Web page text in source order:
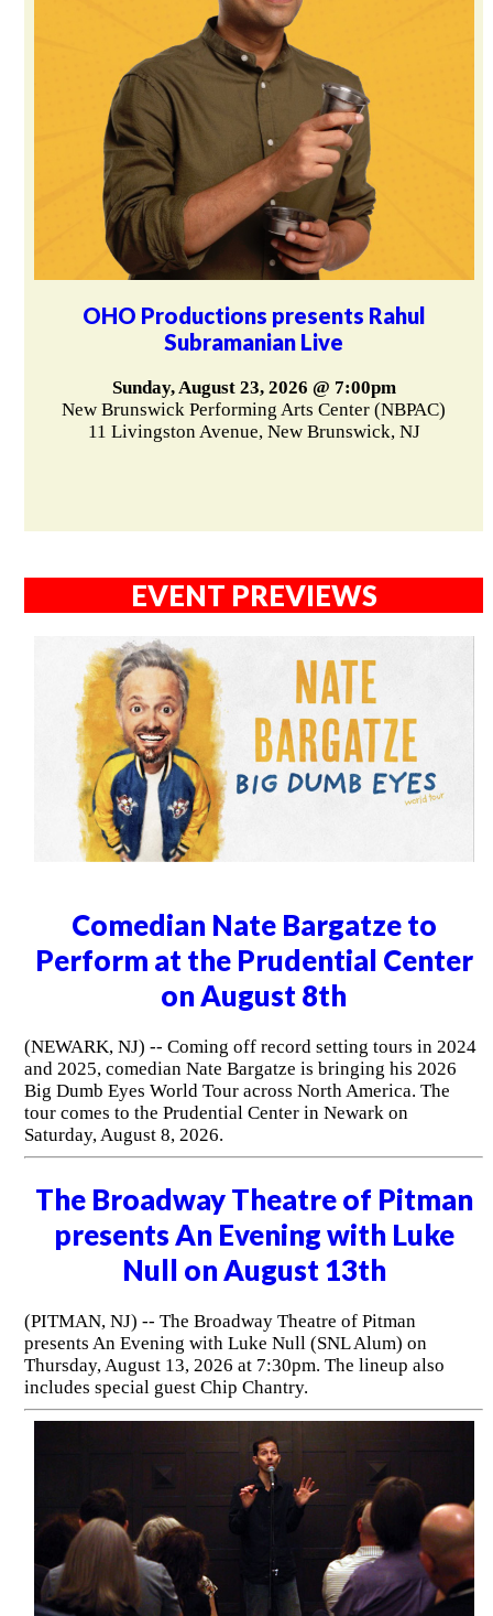
OHO Productions presents Rahul
Subramanian Live
Sunday, August 23, 2026 @ 7:00pm
New Brunswick Performing Arts Center (NBPAC)
11 Livingston Avenue, New Brunswick, NJ
EVENT PREVIEWS
Comedian Nate Bargatze to
Perform at the Prudential Center
on August 8th
(NEWARK, NJ) -- Coming off record setting tours in 2024
and 2025, comedian Nate Bargatze is bringing his 2026
Big Dumb Eyes World Tour across North America. The
tour comes to the Prudential Center in Newark on
Saturday, August 8, 2026.
The Broadway Theatre of Pitman
presents An Evening with Luke
Null on August 13th
(PITMAN, NJ) -- The Broadway Theatre of Pitman
presents An Evening with Luke Null (SNL Alum) on
Thursday, August 13, 2026 at 7:30pm. The lineup also
includes special guest Chip Chantry.